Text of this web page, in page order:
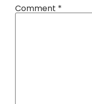
Comment *